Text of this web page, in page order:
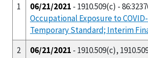
1
06/21/2021 - 1910.509(c) -
Occupational Exposure to
Temporary Standard; Interim
2
06/21/2021 - 1910.509(c),